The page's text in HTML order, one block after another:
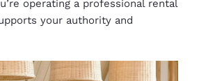
operating a professional rental
your authority and